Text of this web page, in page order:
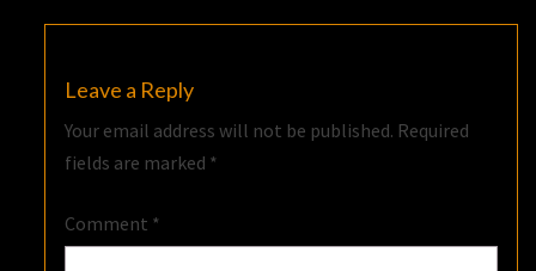
Leave a Reply
Your email address will not be published. Required
fields are marked *
Comment *